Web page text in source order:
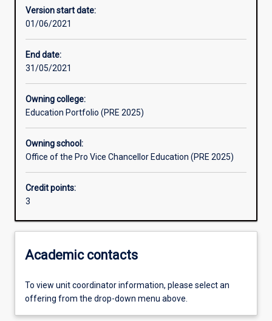
Version start date:
01/06/2021
End date:
31/05/2021
Owning college:
Education Portfolio (PRE 2025)
Owning school:
Office of the Pro Vice Chancellor Education (PRE 2025)
Credit points:
3
Academic contacts
To view unit coordinator information, please select an
offering from the drop-down menu above.